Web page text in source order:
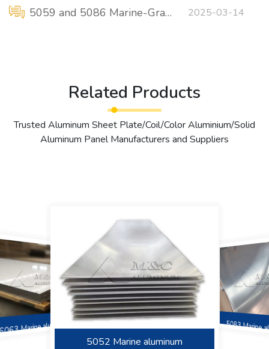
2025-03-14
5059 and 5086 Marine-Grade Aluminum Rods
Related Products
Trusted Aluminum Sheet Plate/Coil/Color Aluminium/Solid
Aluminum Panel Manufacturers and Suppliers
Marine aluminum
5052 Marine aluminum
5083 Marine
5086 Marine Aluminum
5754 Marine aluminum